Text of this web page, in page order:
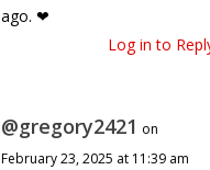
ago. ❤
Log in to
@gregory2421 on
February 23, 2025 at 11:39 am